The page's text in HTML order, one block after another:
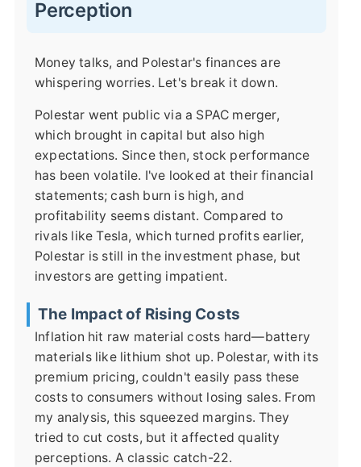
Perception
Money talks, and Polestar's finances are
whispering worries. Let's break it down.
Polestar went public via a SPAC merger,
which brought in capital but also high
expectations. Since then, stock performance
has been volatile. I've looked at their financial
statements; cash burn is high, and
profitability seems distant. Compared to
rivals like Tesla, which turned profits earlier,
Polestar is still in the investment phase, but
investors are getting impatient.
The Impact of Rising Costs
Inflation hit raw material costs hard—battery
materials like lithium shot up. Polestar, with its
premium pricing, couldn't easily pass these
costs to consumers without losing sales. From
my analysis, this squeezed margins. They
tried to cut costs, but it affected quality
perceptions. A classic catch-22.